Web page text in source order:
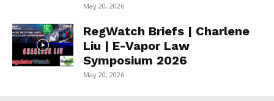
May 20, 2026
RegWatch Briefs | Charlene
Liu | E-Vapor Law
Symposium 2026
May 20, 2026